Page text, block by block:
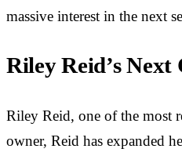
massive interest in the next
Riley Reid’s
Riley Reid, one of the most
owner, Reid has expanded